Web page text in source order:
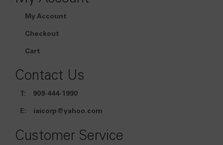
My Account
Checkout
Cart
Contact Us
T: 909-444-1990
E: iaicorp@yahoo.com
Customer Service